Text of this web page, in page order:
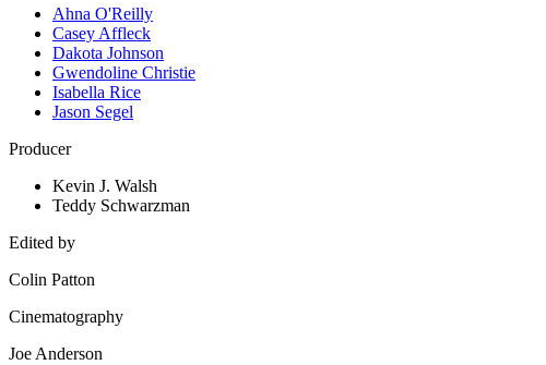
Ahna O'Reilly
Casey Affleck
Dakota Johnson
Gwendoline Christie
Isabella Rice
Jason Segel
Producer
Kevin J. Walsh
Teddy Schwarzman
Edited by
Colin Patton
Cinematography
Joe Anderson